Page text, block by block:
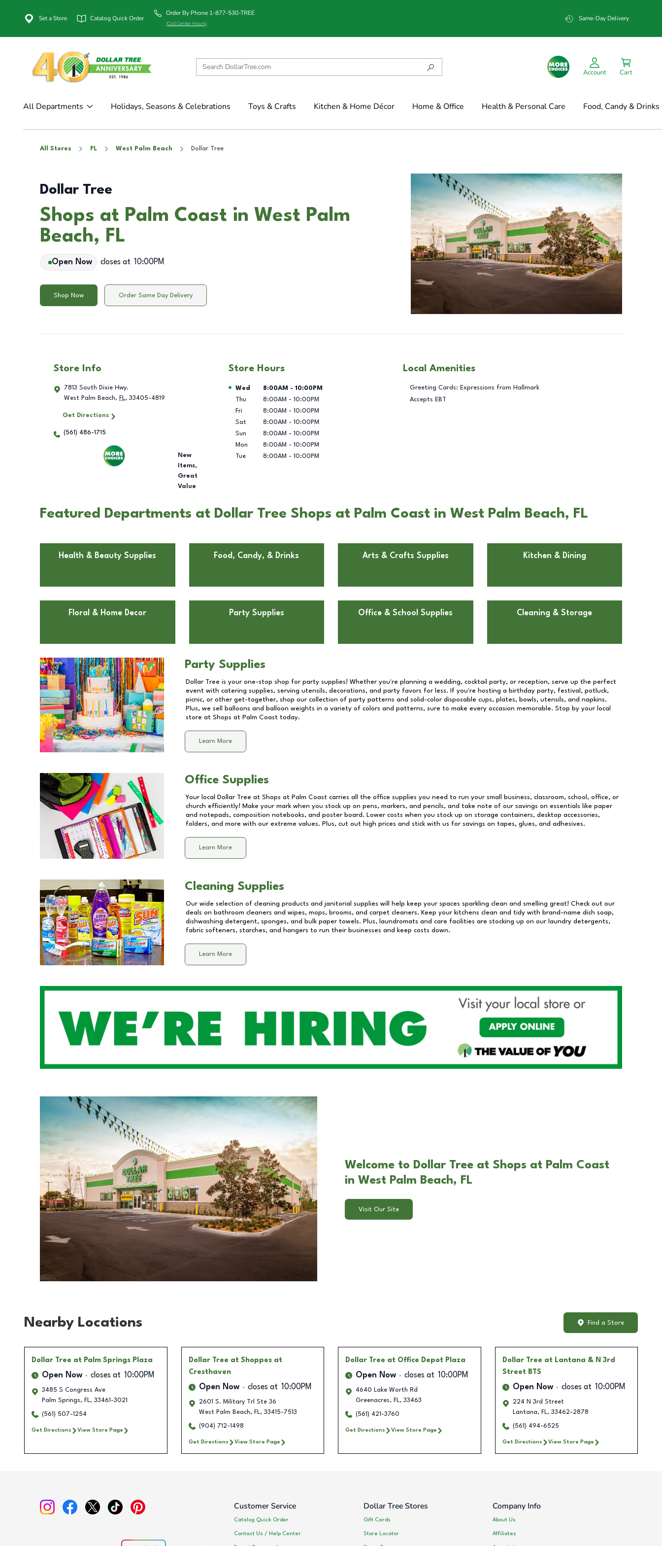
Set a Store Catalog Quick Order
Order By Phone 1-877-530-TREE
(Call Center Hours)
Same-Day Delivery
Account Cart
All Departments Holidays, Seasons & Celebrations Toys & Crafts Kitchen & Home Décor Home & Office Health & Personal Care Food, Candy & Drinks
All Stores FL West Palm Beach Dollar Tree
Dollar Tree
Shops at Palm Coast in West Palm
Beach, FL
Open Now closes at 10:00PM
Shop Now Order Same Day Delivery
Store Info
7813 South Dixie Hwy.
West Palm Beach, FL, 33405-4819
Get Directions
(561) 486-1715
New
Items,
Great
Value
Store Hours
Day of the Week Hours
Wed 8:00AM - 10:00PM
Thu
8:00AM - 10:00PM
Fri
8:00AM - 10:00PM
Sat
8:00AM - 10:00PM
Sun
8:00AM - 10:00PM
Mon
8:00AM - 10:00PM
Tue
8:00AM - 10:00PM
Local Amenities
Greeting Cards: Expressions from Hallmark
Accepts EBT
Featured Departments at Dollar Tree Shops at Palm Coast in West Palm Beach, FL
Health & Beauty Supplies Food, Candy, & Drinks Arts & Crafts Supplies Kitchen & Dining
Floral & Home Decor Party Supplies Office & School Supplies Cleaning & Storage
Party Supplies
Dollar Tree is your one-stop shop for party supplies! Whether you're planning a wedding, cocktail party, or reception, serve up the perfect
event with catering supplies, serving utensils, decorations, and party favors for less. If you're hosting a birthday party, festival, potluck,
picnic, or other get-together, shop our collection of party patterns and solid-color disposable cups, plates, bowls, utensils, and napkins.
Plus, we sell balloons and balloon weights in a variety of colors and patterns, sure to make every occasion memorable. Stop by your local
store at Shops at Palm Coast today.
Learn More
Office Supplies
Your local Dollar Tree at Shops at Palm Coast carries all the office supplies you need to run your small business, classroom, school, office, or
church efficiently! Make your mark when you stock up on pens, markers, and pencils, and take note of our savings on essentials like paper
and notepads, composition notebooks, and poster board. Lower costs when you stock up on storage containers, desktop accessories,
folders, and more with our extreme values. Plus, cut out high prices and stick with us for savings on tapes, glues, and adhesives.
Learn More
Cleaning Supplies
Our wide selection of cleaning products and janitorial supplies will help keep your spaces sparkling clean and smelling great! Check out our
deals on bathroom cleaners and wipes, mops, brooms, and carpet cleaners. Keep your kitchens clean and tidy with brand-name dish soap,
dishwashing detergent, sponges, and bulk paper towels. Plus, laundromats and care facilities are stocking up on our laundry detergents,
fabric softeners, starches, and hangers to run their businesses and keep costs down.
Learn More
Welcome to Dollar Tree at Shops at Palm Coast
in West Palm Beach, FL
Visit Our Site
Nearby Locations Find a Store
Dollar Tree at Palm Springs Plaza
Open Now closes at 10:00PM
3485 S Congress Ave
Palm Springs, FL, 33461-3021
(561) 507-1254
Get Directions View Store Page
Dollar Tree at Shoppes at
Cresthaven
Open Now closes at 10:00PM
2601 S. Military Trl Ste 36
West Palm Beach, FL, 33415-7513
(904) 712-1498
Get Directions View Store Page
Dollar Tree at Office Depot Plaza
Open Now closes at 10:00PM
4640 Lake Worth Rd
Greenacres, FL, 33463
(561) 421-3760
Get Directions View Store Page
Dollar Tree at Lantana & N 3rd
Street BTS
Open Now closes at 10:00PM
224 N 3rd Street
Lantana, FL, 33462-2878
(561) 494-6525
Get Directions View Store Page
Customer Service
Catalog Quick Order
Contact Us / Help Center
Dollar Tree Stores
Gift Cards
Store Locator
Company Info
About Us
Affiliates